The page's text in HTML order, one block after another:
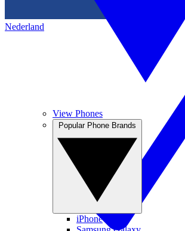
Nederland
View Phones
iPhone